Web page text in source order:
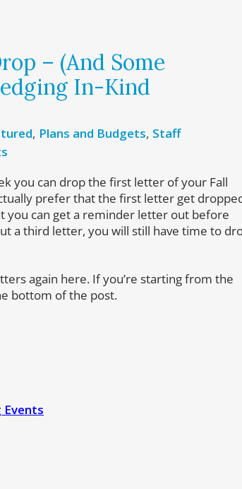
– (And Some
In-Kind
, Plans and Budgets, Staff
you can drop the first letter of your Fall
prefer that the first letter get
you can get a reminder letter out before
a third letter, you will still have time to
again here. If you’re starting from the
bottom of the post.